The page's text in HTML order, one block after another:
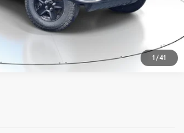
1 /41